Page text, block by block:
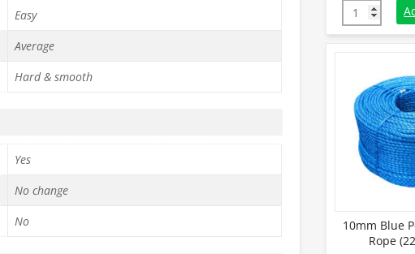
Easy
Average
Hard & smooth
Yes
No change
No
10mm
10mm Blue
Rope